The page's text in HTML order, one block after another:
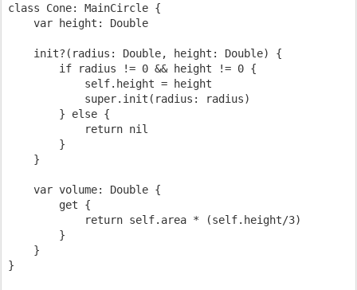
class Cone: MainCircle {
    var height: Double
    init?(radius: Double, height: Double) {
        if radius != 0 && height != 0 {
            self.height = height
            super.init(radius: radius)
        } else {
            return nil
        }
    }
    var volume: Double {
        get {
            return self.area * (self.height/3)
        }
    }
}